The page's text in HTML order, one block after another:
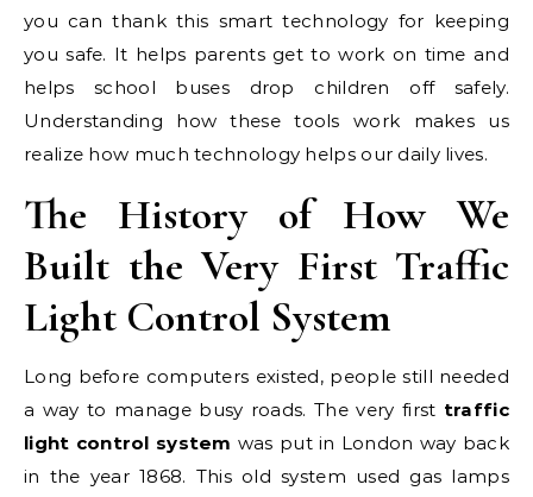
you can thank this smart technology for keeping
you safe. It helps parents get to work on time and
helps school buses drop children off safely.
Understanding how these tools work makes us
realize how much technology helps our daily lives.
The History of How We
Built the Very First Traffic
Light Control System
Long before computers existed, people still needed
a way to manage busy roads. The very first traffic
light control system was put in London way back
in the year 1868. This old system used gas lamps